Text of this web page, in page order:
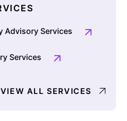
Advisory Services
Services
VIEW ALL SERVICES